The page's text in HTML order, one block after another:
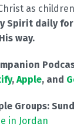
as
Spirit daily for
way.
, Apple, and
Groups:
in Jordan